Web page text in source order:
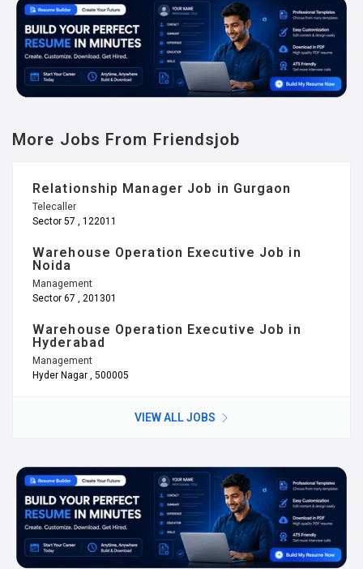
More Jobs From Friendsjob
Relationship Manager Job in Gurgaon
Telecaller
Sector 57 , 122011
Warehouse Operation Executive Job in
Noida
Management
Sector 67 , 201301
Warehouse Operation Executive Job in
Hyderabad
Management
Hyder Nagar , 500005
VIEW ALL JOBS